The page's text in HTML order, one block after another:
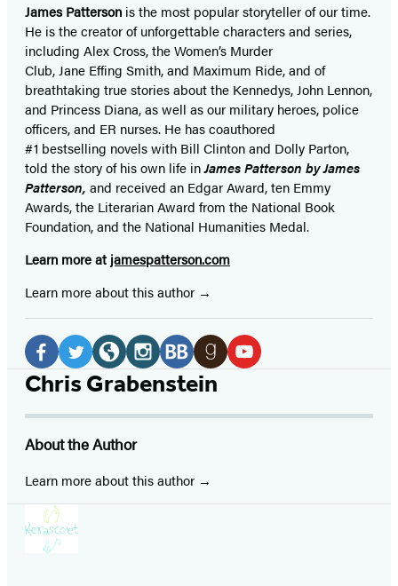
James Patterson isthe most popular storyteller of our time.
He is thecreator of unforgettable characters and series,
including Alex Cross, the Women’s Murder
Club, Jane Effing Smith, and Maximum Ride, and of
breathtaking true stories about the Kennedys, John Lennon,
and Princess Diana,as well as our military heroes, police
officers,and ER nurses. He has coauthored
#1 bestselling novelswith Bill Clinton and Dolly Parton,
told the story of his own life inJames Patterson by James
Patterson, and received an Edgar Award, ten Emmy
Awards, the Literarian Award from the National Book
Foundation, and the National Humanities Medal.
Learn more at jamespatterson.com
Learn more about this author
Social
Media
Facebook
a
new
tab)
Twitter
a
new
tab)
Website
a
new
Instagram
a
new
BookBub
new
Goodreads
new
Chris Grabenstein
About the Author
Learn more about this author